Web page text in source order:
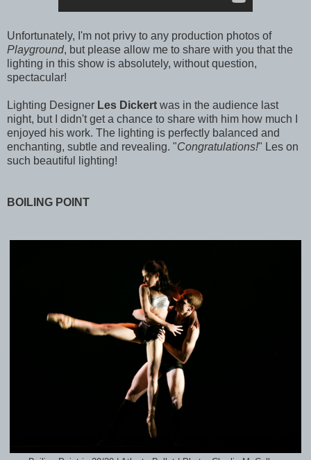
Unfortunately, I'm not privy to any production photos of
Playground, but please allow me to share with you that the
lighting in this show is absolutely, without question,
spectacular!
Lighting Designer Les Dickert was in the audience last
night, but I didn't get a chance to share with him how much I
enjoyed his work. The lighting is perfectly balanced and
enchanting, subtle and revealing. "Congratulations!" Les on
such beautiful lighting!
BOILING POINT